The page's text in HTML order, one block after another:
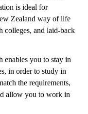
is ideal for
Zealand way of life
colleges, and laid-back
enables you to stay in
in order to study in
the requirements,
allow you to work in